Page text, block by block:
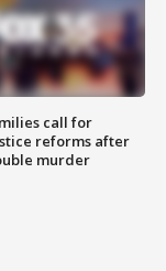
call for
reforms after
murder